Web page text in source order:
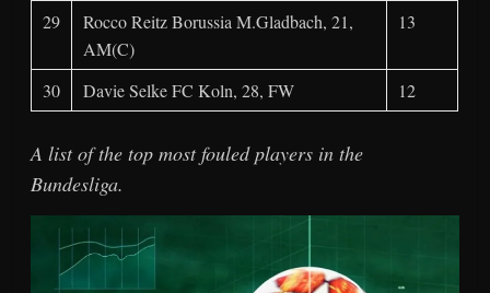
29
Rocco Reitz Borussia M.Gladbach, 21,
AM(C)
13
30 Davie Selke FC Koln, 28, FW 12
A list of the top most fouled players in the
Bundesliga.